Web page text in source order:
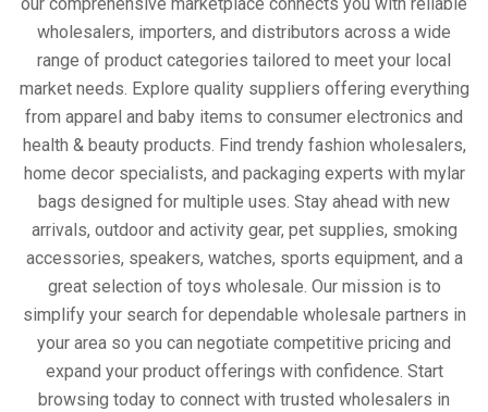
our comprehensive marketplace connects you with reliable
wholesalers, importers, and distributors across a wide
range of product categories tailored to meet your local
market needs. Explore quality suppliers offering everything
from apparel and baby items to consumer electronics and
health & beauty products. Find trendy fashion wholesalers,
home decor specialists, and packaging experts with mylar
bags designed for multiple uses. Stay ahead with new
arrivals, outdoor and activity gear, pet supplies, smoking
accessories, speakers, watches, sports equipment, and a
great selection of toys wholesale. Our mission is to
simplify your search for dependable wholesale partners in
your area so you can negotiate competitive pricing and
expand your product offerings with confidence. Start
browsing today to connect with trusted wholesalers in